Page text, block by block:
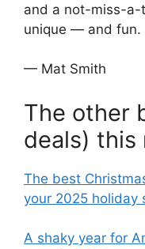
and a not-miss-a-
unique — and fun.
— Mat Smith
The other
deals) this
The best
your 2025 holiday
A shaky year for